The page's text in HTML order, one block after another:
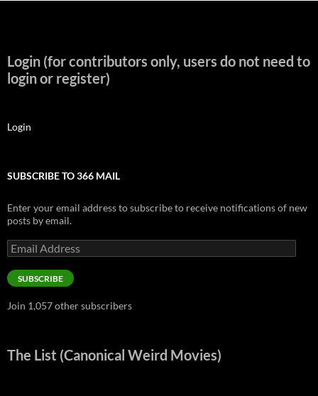
Login (for contributors only, users do not need to
login or register)
Login
SUBSCRIBE TO 366 MAIL
Enter your email address to subscribe to receive notifications of new
posts by email.
Email
Address
SUBSCRIBE
Join 1,057 other subscribers
The List (Canonical Weird Movies)